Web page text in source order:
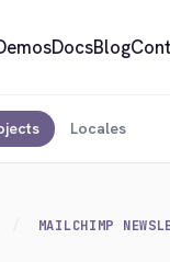
DocsBlog
Locales
MAILCHIMP